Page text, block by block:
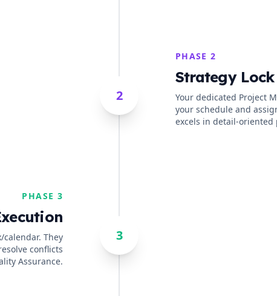
2
PHASE 2
Strategy Lock
Your dedicated Project
your schedule and
excels in detail-oriented
PHASE 3
calendar. They
conflicts
Assurance.
3